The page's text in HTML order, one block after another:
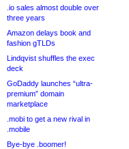
.io sales almost double over
three years
Amazon delays book and
fashion gTLDs
Lindqvist shuffles the exec
deck
GoDaddy launches “ultra-
premium” domain
marketplace
.mobi to get a new rival in
.mobile
Bye-bye .boomer!